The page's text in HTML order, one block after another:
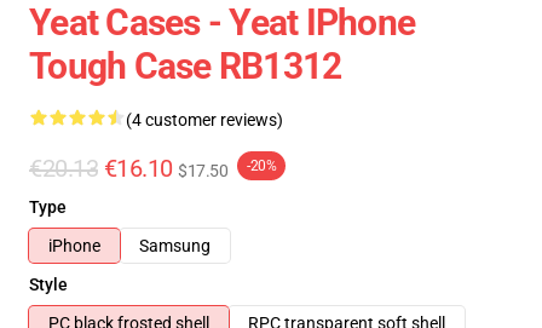
Yeat Cases - Yeat IPhone
Tough Case RB1312
(4 customer reviews)
€20.13 €16.10 $17.50 -20%
Type
iPhone
Samsung
Style
PC black frosted shell
RPC transparent soft shell